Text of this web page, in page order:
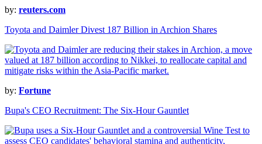
by: reuters.com
Toyota and Daimler Divest 187 Billion in Archion Shares
by: Fortune
Bupa's CEO Recruitment: The Six-Hour Gauntlet